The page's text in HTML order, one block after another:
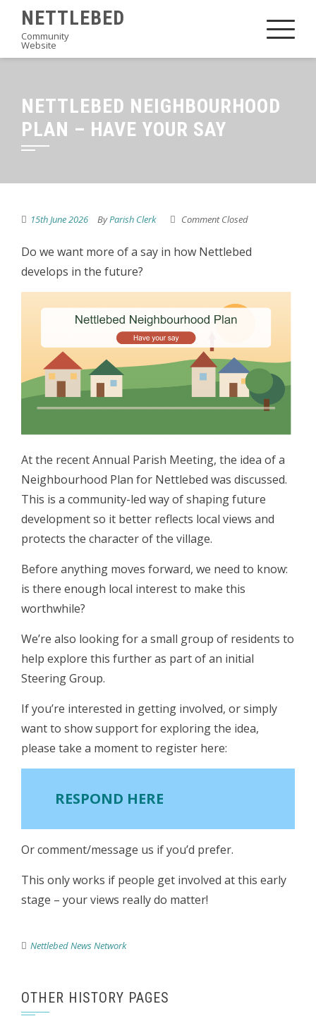
content
NETTLEBED
Community
Website
NETTLEBED NEIGHBOURHOOD
PLAN – HAVE YOUR SAY
15th June 2026 ByParish Clerk Comment Closed
Do we want more of a say in how Nettlebed
develops in the future?
At the recent Annual Parish Meeting, the idea of a
Neighbourhood Plan for Nettlebed was discussed.
This is a community-led way of shaping future
development so it better reflects local views and
protects the character of the village.
Before anything moves forward, we need to know:
is there enough local interest to make this
worthwhile?
We’re also looking for a small group of residents to
help explore this further as part of an initial
Steering Group.
If you’re interested in getting involved, or simply
want to show support for exploring the idea,
please take a moment to register here:
RESPOND HERE
Or comment/message us if you’d prefer.
This only works if people get involved at this early
stage – your views really do matter!
Nettlebed News Network
OTHER HISTORY PAGES